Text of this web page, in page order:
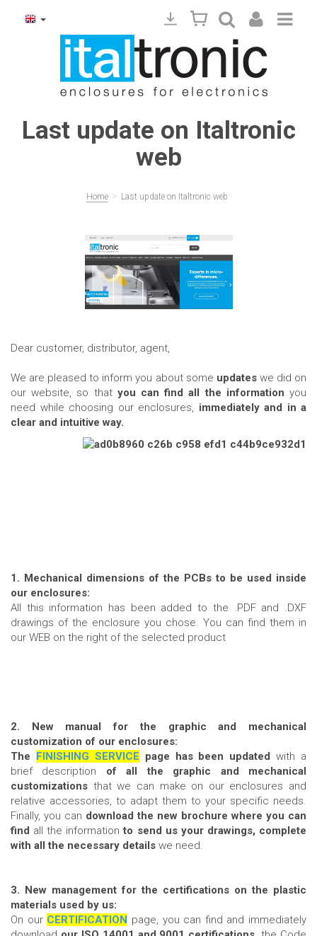
Last update on Italtronic
web
Home > Last update on Italtronic web
Dear customer, distributor, agent,
We are pleased to inform you about some updates we did on
our website, so that you can find all the information you
need while choosing our enclosures, immediately and in a
clear and intuitive way.
1. Mechanical dimensions of the PCBs to be used inside
our enclosures:
All this information has been added to the .PDF and .DXF
drawings of the enclosure you chose. You can find them in
our WEB on the right of the selected product
2. New manual for the graphic and mechanical
customization of our enclosures:
The FINISHING SERVICE page has been updated with a
brief description of all the graphic and mechanical
customizations that we can make on our enclosures and
relative accessories, to adapt them to your specific needs.
Finally, you can download the new brochure where you can
find all the informationto send us your drawings, complete
with all the necessary details we need.
3.
New management for the certifications on the plastic
materials used by us:
On our CERTIFICATION page, you can find and immediately